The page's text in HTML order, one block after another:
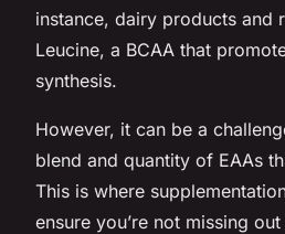
instance, dairy products and
Leucine, a BCAA that
synthesis.
However, it can be a
blend and quantity of EAAs
This is where
ensure you’re not missing